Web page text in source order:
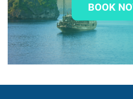
BOOK